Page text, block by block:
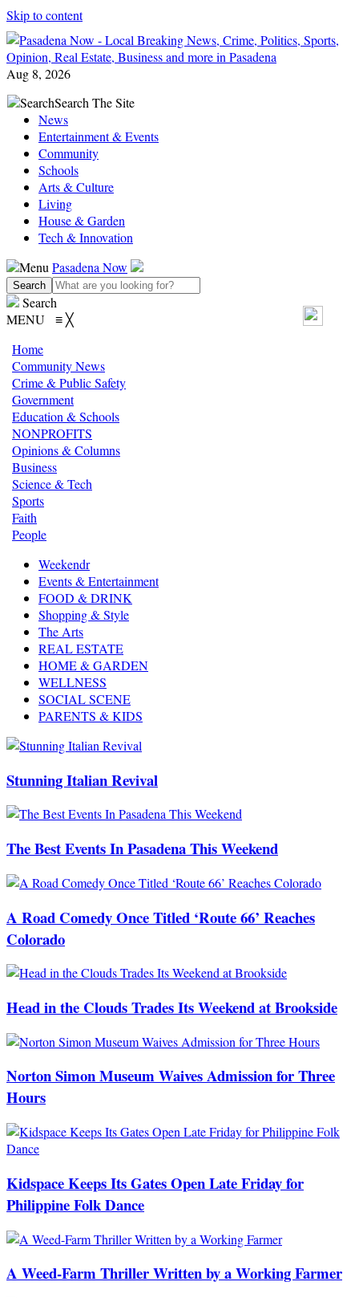
Skip to content
Aug 8, 2026
SearchSearch The Site
News
Entertainment & Events
Community
Schools
Arts & Culture
Living
House & Garden
Tech & Innovation
Menu Pasadena Now
Search
MENU ≡╳
Home
Community News
Crime & Public Safety
Government
Education & Schools
NONPROFITS
Opinions & Columns
Business
Science & Tech
Sports
Faith
People
Weekendr
Events & Entertainment
FOOD & DRINK
Shopping & Style
The Arts
REAL ESTATE
HOME & GARDEN
WELLNESS
SOCIAL SCENE
PARENTS & KIDS
Stunning Italian Revival
The Best Events In Pasadena This Weekend
A Road Comedy Once Titled ‘Route 66’ Reaches
Colorado
Head in the Clouds Trades Its Weekend at Brookside
Norton Simon Museum Waives Admission for Three
Hours
Kidspace Keeps Its Gates Open Late Friday for
Philippine Folk Dance
A Weed-Farm Thriller Written by a Working Farmer